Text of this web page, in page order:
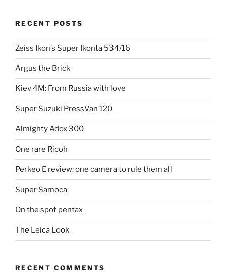
RECENT POSTS
Zeiss Ikon’s Super Ikonta 534/16
Argus the Brick
Kiev 4M: From Russia with love
Super Suzuki PressVan 120
Almighty Adox 300
One rare Ricoh
Perkeo E review: one camera to rule them all
Super Samoca
On the spot pentax
The Leica Look
RECENT COMMENTS